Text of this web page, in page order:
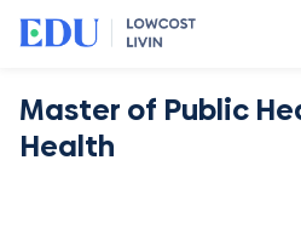
Master of Public
Health